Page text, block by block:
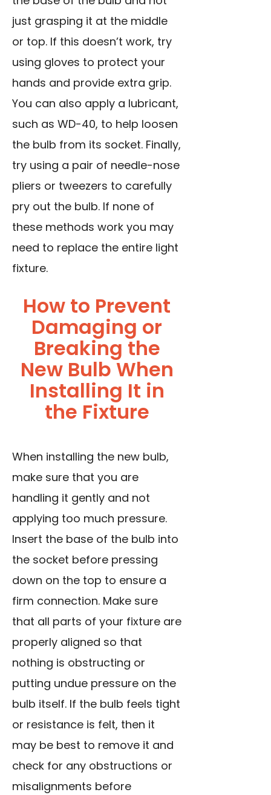
just grasping it at the middle
or top. If this doesn’t work, try
using gloves to protect your
hands and provide extra grip.
You can also apply a lubricant,
such as WD-40, to help loosen
the bulb from its socket. Finally,
try using a pair of needle-nose
pliers or tweezers to carefully
pry out the bulb. If none of
these methods work you may
need to replace the entire light
fixture.
How to Prevent
Damaging or
Breaking the
New Bulb When
Installing It in
the Fixture
When installing the new bulb,
make sure that you are
handling it gently and not
applying too much pressure.
Insert the base of the bulb into
the socket before pressing
down on the top to ensure a
firm connection. Make sure
that all parts of your fixture are
properly aligned so that
nothing is obstructing or
putting undue pressure on the
bulb itself. If the bulb feels tight
or resistance is felt, then it
may be best to remove it and
check for any obstructions or
misalignments before